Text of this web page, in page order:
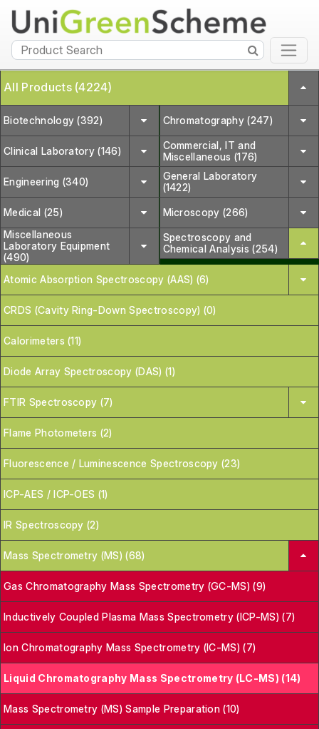
All Products (4224)
Biotechnology (392) Chromatography (247)
Clinical Laboratory (146)
Commercial, IT and
Miscellaneous (176)
Engineering (340)
General Laboratory
(1422)
Medical (25)
Microscopy (266)
Miscellaneous
Laboratory Equipment
(490)
Spectroscopy and
Chemical Analysis (254)
Atomic Absorption Spectroscopy (AAS) (6)
CRDS (Cavity Ring-Down Spectroscopy) (0)
Calorimeters (11)
Diode Array Spectroscopy (DAS) (1)
FTIR Spectroscopy (7)
Flame Photometers (2)
Fluorescence / Luminescence Spectroscopy (23)
ICP-AES / ICP-OES (1)
IR Spectroscopy (2)
Mass Spectrometry (MS) (68)
Gas Chromatography Mass Spectrometry (GC-MS) (9)
Inductively Coupled Plasma Mass Spectrometry (ICP-MS) (7)
Ion Chromatography Mass Spectrometry (IC-MS) (7)
Liquid Chromatography Mass Spectrometry (LC-MS) (14)
Mass Spectrometry (MS) Sample Preparation (10)